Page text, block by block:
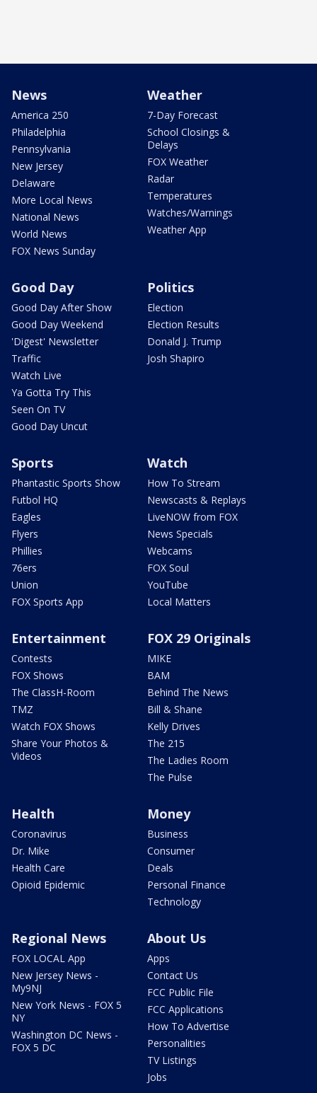
News
America 250
Philadelphia
Pennsylvania
New Jersey
Delaware
More Local News
National News
World News
FOX News Sunday
Weather
7-Day Forecast
School Closings &
Delays
FOX Weather
Radar
Temperatures
Watches/Warnings
Weather App
Good Day
Good Day After Show
Good Day Weekend
'Digest' Newsletter
Traffic
Watch Live
Ya Gotta Try This
Seen On TV
Good Day Uncut
Politics
Election
Election Results
Donald J. Trump
Josh Shapiro
Sports
Phantastic Sports Show
Futbol HQ
Eagles
Flyers
Phillies
76ers
Union
FOX Sports App
Watch
How To Stream
Newscasts & Replays
LiveNOW from FOX
News Specials
Webcams
FOX Soul
YouTube
Local Matters
Entertainment
Contests
FOX Shows
The ClassH-Room
TMZ
Watch FOX Shows
Share Your Photos &
Videos
FOX 29 Originals
MIKE
BAM
Behind The News
Bill & Shane
Kelly Drives
The 215
The Ladies Room
The Pulse
Health
Coronavirus
Dr. Mike
Health Care
Opioid Epidemic
Money
Business
Consumer
Deals
Personal Finance
Technology
Regional News
FOX LOCAL App
New Jersey News -
My9NJ
New York News - FOX 5
NY
Washington DC News -
FOX 5 DC
About Us
Apps
Contact Us
FCC Public File
FCC Applications
How To Advertise
Personalities
TV Listings
Jobs